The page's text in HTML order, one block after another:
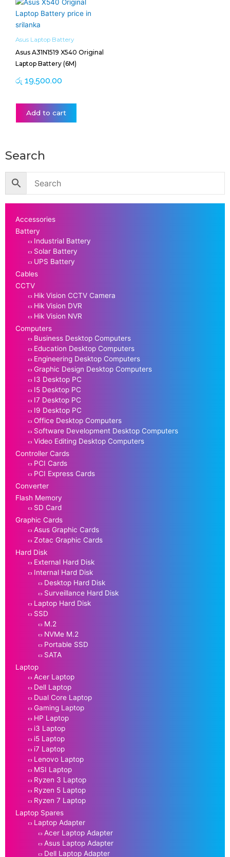
Asus Laptop Battery
Asus A31N1519 X540 Original
Laptop Battery (6M)
රු 19,500.00
Add to cart
Search
Accessories
Battery
Industrial Battery
Solar Battery
UPS Battery
Cables
CCTV
Hik Vision CCTV Camera
Hik Vision DVR
Hik Vision NVR
Computers
Business Desktop Computers
Education Desktop Computers
Engineering Desktop Computers
Graphic Design Desktop Computers
I3 Desktop PC
I5 Desktop PC
I7 Desktop PC
I9 Desktop PC
Office Desktop Computers
Software Development Desktop Computers
Video Editing Desktop Computers
Controller Cards
PCI Cards
PCI Express Cards
Converter
Flash Memory
SD Card
Graphic Cards
Asus Graphic Cards
Zotac Graphic Cards
Hard Disk
External Hard Disk
Internal Hard Disk
Desktop Hard Disk
Surveillance Hard Disk
Laptop Hard Disk
SSD
M.2
NVMe M.2
Portable SSD
SATA
Laptop
Acer Laptop
Dell Laptop
Dual Core Laptop
Gaming Laptop
HP Laptop
i3 Laptop
i5 Laptop
i7 Laptop
Lenovo Laptop
MSI Laptop
Ryzen 3 Laptop
Ryzen 5 Laptop
Ryzen 7 Laptop
Laptop Spares
Laptop Adapter
Acer Laptop Adapter
Asus Laptop Adapter
Dell Laptop Adapter